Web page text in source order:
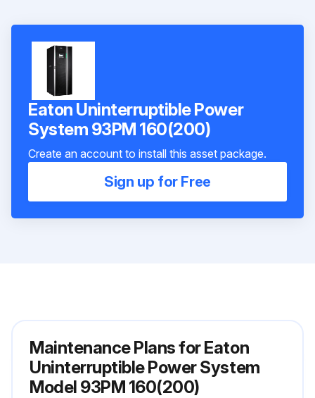
Eaton Uninterruptible Power
System 93PM 160(200)
Create an account to install this asset package.
Sign up for Free
Maintenance Plans for Eaton
Uninterruptible Power System
Model 93PM 160(200)